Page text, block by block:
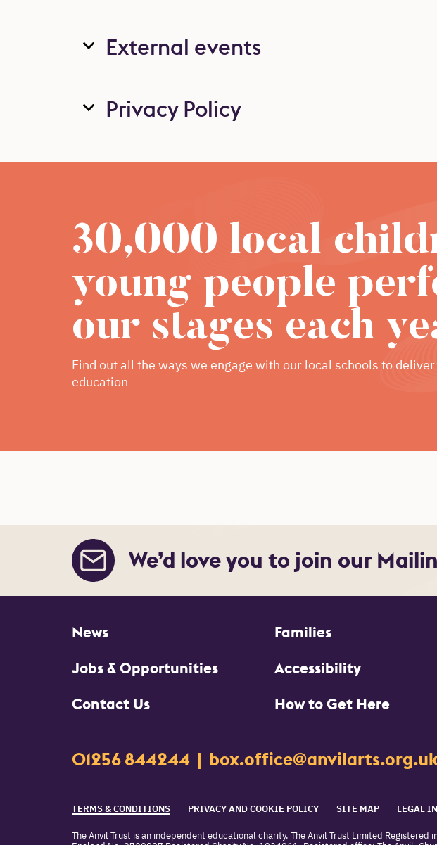
External events
Privacy Policy
30,000 local
young people
our stages each
Find out all the ways we engage with our local schools to
education
We’d love you to join our
More Site Pages
News
Jobs & Opportunities
Contact Us
Families
Accessibility
How to Get Here
Contact Details
Churchill Way
01256 844244
Legal Pages
TERMS & CONDITIONS PRIVACY AND COOKIE POLICY SITE MAP LEGAL
The Anvil Trust is an independent educational charity. The Anvil Trust Limited Registered